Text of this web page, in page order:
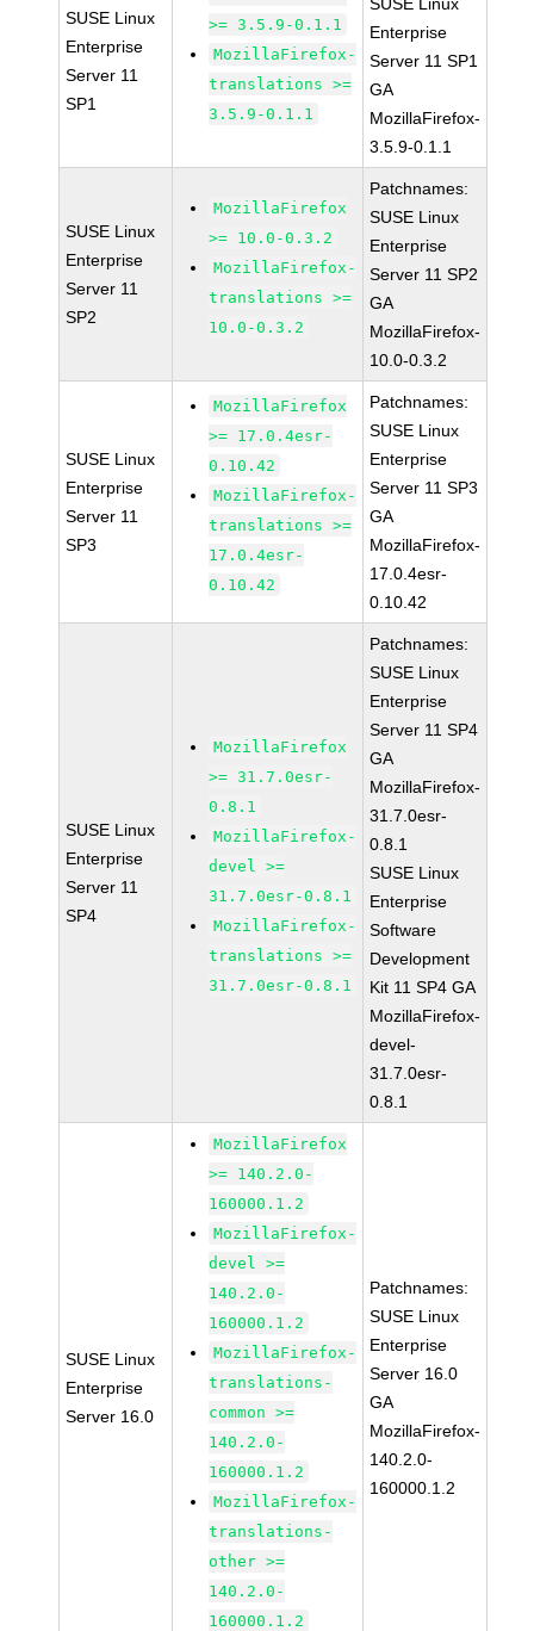
SUSE Linux
Enterprise
Server 11
SP1
>= 3.5.9-0.1.1
MozillaFirefox-
translations >=
3.5.9-0.1.1
Enterprise
Server 11 SP1
GA
MozillaFirefox-
3.5.9-0.1.1
SUSE Linux
Enterprise
Server 11
SP2
MozillaFirefox
>= 10.0-0.3.2
MozillaFirefox-
translations >=
10.0-0.3.2
Patchnames:
SUSE Linux
Enterprise
Server 11 SP2
GA
MozillaFirefox-
10.0-0.3.2
SUSE Linux
Enterprise
Server 11
SP3
MozillaFirefox
>= 17.0.4esr-
0.10.42
MozillaFirefox-
translations >=
17.0.4esr-
0.10.42
Patchnames:
SUSE Linux
Enterprise
Server 11 SP3
GA
MozillaFirefox-
17.0.4esr-
0.10.42
SUSE Linux
Enterprise
Server 11
SP4
MozillaFirefox
>= 31.7.0esr-
0.8.1
MozillaFirefox-
devel >=
31.7.0esr-0.8.1
MozillaFirefox-
translations >=
31.7.0esr-0.8.1
Patchnames:
SUSE Linux
Enterprise
Server 11 SP4
GA
MozillaFirefox-
31.7.0esr-
0.8.1
SUSE Linux
Enterprise
Software
Development
Kit 11 SP4 GA
MozillaFirefox-
devel-
31.7.0esr-
0.8.1
SUSE Linux
Enterprise
Server 16.0
MozillaFirefox
>= 140.2.0-
160000.1.2
MozillaFirefox-
devel >=
140.2.0-
160000.1.2
MozillaFirefox-
translations-
common >=
140.2.0-
160000.1.2
MozillaFirefox-
translations-
other >=
140.2.0-
160000.1.2
Patchnames:
SUSE Linux
Enterprise
Server 16.0
GA
MozillaFirefox-
140.2.0-
160000.1.2